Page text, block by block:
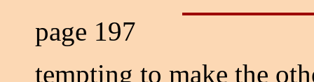
page 197
tempting to make the